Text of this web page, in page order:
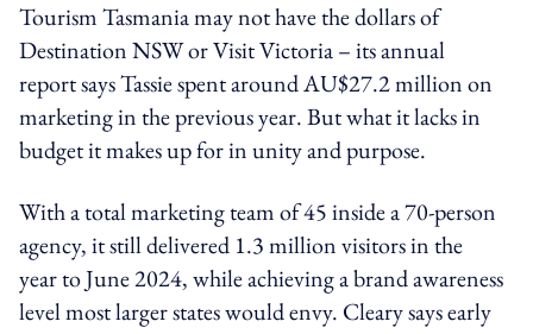
Tourism Tasmania may not have the dollars of
Destination NSW or Visit Victoria – its annual
report says Tassie spent around AU$27.2 million on
marketing in the previous year. But what it lacks in
budget it makes up for in unity and purpose.
With a total marketing team of 45 inside a 70-person
agency, it still delivered 1.3 million visitors in the
year to June 2024, while achieving a brand awareness
level most larger states would envy. Cleary says early